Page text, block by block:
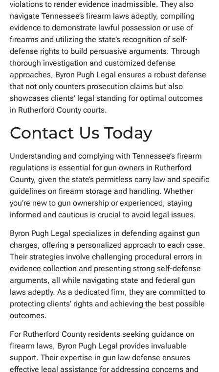
violations to render evidence inadmissible. They also
navigate Tennessee’s firearm laws adeptly, compiling
evidence to demonstrate lawful possession or use of
firearms and utilizing the state’s recognition of self-
defense rights to build persuasive arguments. Through
thorough investigation and customized defense
approaches, Byron Pugh Legal ensures a robust defense
that not only counters prosecution claims but also
showcases clients’ legal standing for optimal outcomes
in Rutherford County courts.
Contact Us Today
Understanding and complying with Tennessee’s firearm
regulations is essential for gun owners in Rutherford
County, given the state’s permitless carry law and specific
guidelines on firearm storage and handling. Whether
you’re new to gun ownership or experienced, staying
informed and cautious is crucial to avoid legal issues.
Byron Pugh Legal specializes in defending against gun
charges, offering a personalized approach to each case.
Their strategies involve challenging procedural errors in
evidence collection and presenting strong self-defense
arguments, all while navigating state and federal gun
laws adeptly. As a dedicated firm, they are committed to
protecting clients’ rights and achieving the best possible
outcomes.
For Rutherford County residents seeking guidance on
firearm laws, Byron Pugh Legal provides invaluable
support. Their expertise in gun law defense ensures
effective legal assistance for addressing concerns and